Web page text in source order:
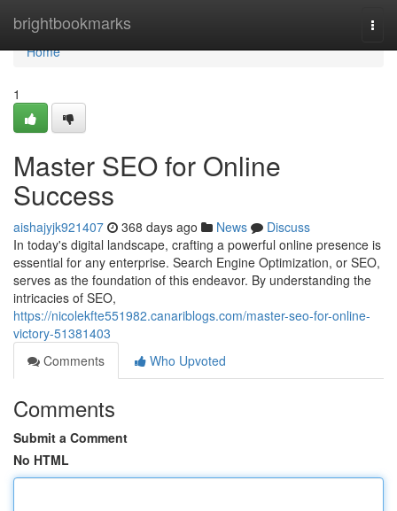
brightbookmarks
Home
Home
1
Master SEO for Online
Success
aishajyjk921407 368 days ago News
Discuss
In today's digital landscape, crafting a powerful online presence is
essential for any enterprise. Search Engine Optimization, or SEO,
serves as the foundation of this endeavor. By understanding the
intricacies of SEO,
https://nicolekfte551982.canariblogs.com/master-seo-for-online-
victory-51381403
Comments
Who Upvoted
Comments
Submit a Comment
No HTML